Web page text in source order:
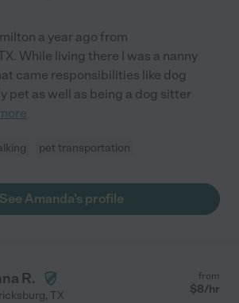
a year ago from
While living there I was a nanny
came responsibilities like dog
pet as well as being a dog sitter
pet transportation
See Amanda's profile
R.
, TX
from
$8/hr